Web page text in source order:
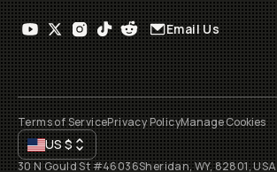
Email Us
Terms of ServicePrivacy PolicyManage Cookies
US$
30 N Gould St #46036Sheridan, WY, 82801, USA